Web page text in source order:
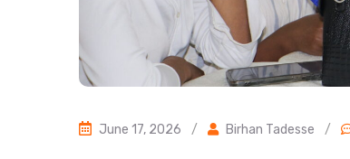
June 17, 2026 / Birhan Tadesse /